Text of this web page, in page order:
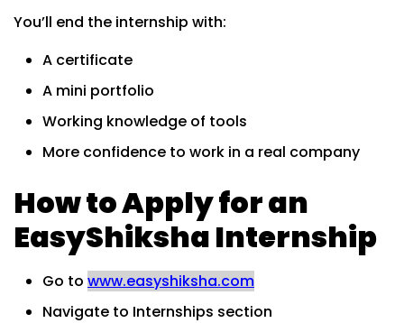
You’ll end the internship with:
A certificate
A mini portfolio
Working knowledge of tools
More confidence to work in a real company
How to Apply for an
EasyShiksha Internship
Go to www.easyshiksha.com
Navigate to Internships section